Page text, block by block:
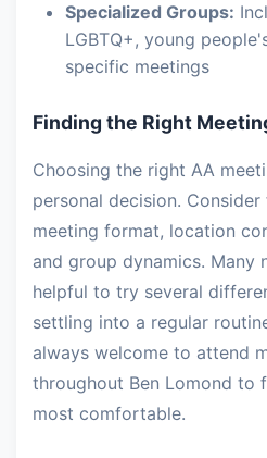
Specialized Groups:
LGBTQ+, young
specific meetings
Finding the Right
Choosing the right AA
personal decision.
meeting format, location
and group dynamics. Many
helpful to try several
settling into a regular
always welcome to attend
throughout Ben Lomond to
most comfortable.